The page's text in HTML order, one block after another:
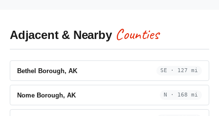
Adjacent & Nearby Counties
Bethel Borough, AK SE · 127 mi
Nome Borough, AK N · 168 mi